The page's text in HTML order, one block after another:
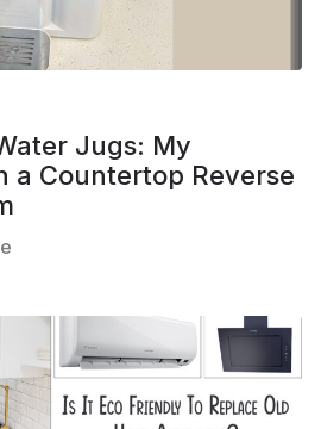
Jugs: My
a Countertop Reverse